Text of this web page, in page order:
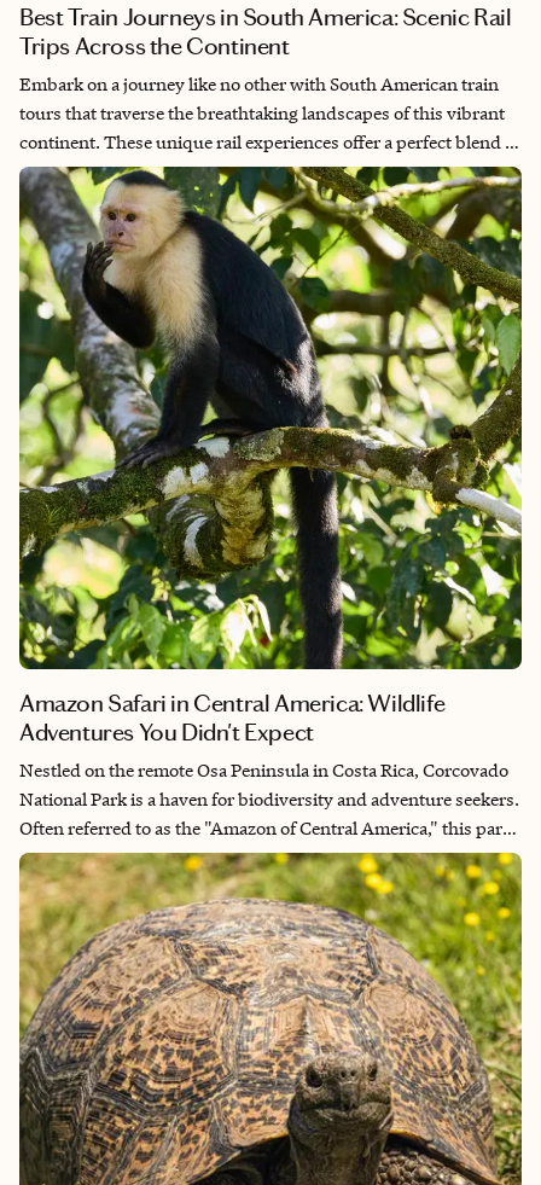
Best Train Journeys in South America: Scenic Rail
Trips Across the Continent
Embark on a journey like no other with South American train
tours that traverse the breathtaking landscapes of this vibrant
continent. These unique rail experiences offer a perfect blend of
stunning natural beauty, rich cultural encounters and
unforgettable adventures. From the majestic Andes to lush
valleys and vibrant cities, each route tells a story waiting to be
discovered. As you glide through picturesque scenery, you'll
meet local traditions, delicious cuisine and the warm hospitality
of the region. Join us as we explore the incredible South
American train tours that make this part of the world a true
travel gem!
Amazon Safari in Central America: Wildlife
Adventures You Didn't Expect
Nestled on the remote Osa Peninsula in Costa Rica, Corcovado
National Park is a haven for biodiversity and adventure seekers.
Often referred to as the "Amazon of Central America," this park
boasts an astonishing array of wildlife, dense rainforests and
pristine beaches, making it a prime destination for those
seeking an unparalleled wildlife and safari experience.